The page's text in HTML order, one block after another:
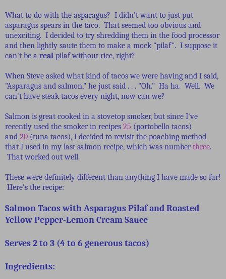
What to do with the asparagus? I didn't want to just put
asparagus spears in the taco. That seemed too obvious and
unexciting. I decided to try shredding them in the food processor
and then lightly saute them to make a mock "pilaf". I suppose it
can't be a real pilaf without rice, right?
When Steve asked what kind of tacos we were having and I said,
"Asparagus and salmon," he just said . . . "Oh." Ha ha. Well. We
can't have steak tacos every night, now can we?
Salmon is great cooked in a stovetop smoker, but since I've
recently used the smoker in recipes 25 (portobello tacos)
and 20 (tuna tacos), I decided to revisit the poaching method
that I used in my last salmon recipe, which was number three.
That worked out well.
These were definitely different than anything I have made so far!
Here's the recipe:
Salmon Tacos with Asparagus Pilaf and Roasted
Yellow Pepper-Lemon Cream Sauce
Serves 2 to 3 (4 to 6 generous tacos)
Ingredients: